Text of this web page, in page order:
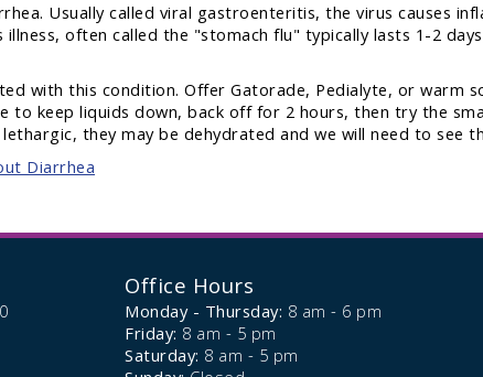
Usually called viral gastroenteritis, the virus causes
often called the "stomach flu" typically lasts 1-2
with this condition. Offer Gatorade, Pedialyte, or warm
to keep liquids down, back off for 2 hours, then try the
they may be dehydrated and we will need to see
Diarrhea
Office Hours
Monday - Thursday: 8 am - 6 pm
Friday: 8 am - 5 pm
Saturday: 8 am - 5 pm